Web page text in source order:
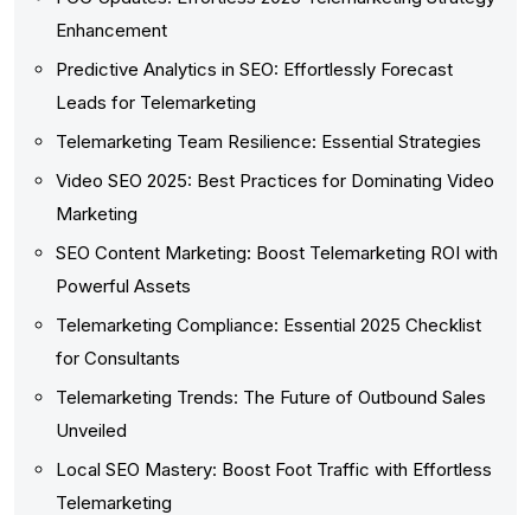
Enhancement
Predictive Analytics in SEO: Effortlessly Forecast
Leads for Telemarketing
Telemarketing Team Resilience: Essential Strategies
Video SEO 2025: Best Practices for Dominating Video
Marketing
SEO Content Marketing: Boost Telemarketing ROI with
Powerful Assets
Telemarketing Compliance: Essential 2025 Checklist
for Consultants
Telemarketing Trends: The Future of Outbound Sales
Unveiled
Local SEO Mastery: Boost Foot Traffic with Effortless
Telemarketing